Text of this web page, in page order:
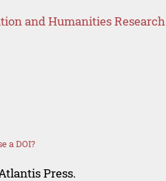
and Humanities Research
a DOI?
Press.